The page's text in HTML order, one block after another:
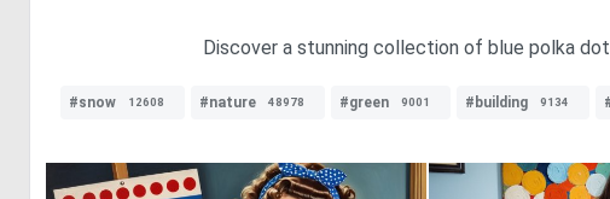
Discover a stunning collection of blue polka
#snow 12608 #nature 48978 #green 9001 #building 9134